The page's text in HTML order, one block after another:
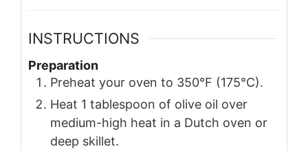
INSTRUCTIONS
Preparation
Preheat your oven to 350°F (175°C).
Heat 1 tablespoon of olive oil over
medium-high heat in a Dutch oven or
deep skillet.